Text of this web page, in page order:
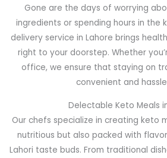
Gone are the days of worrying
ingredients or spending hours in the
delivery service in Lahore brings
right to your doorstep. Whether
office, we ensure that staying on
convenient and
Delectable Keto Meals
Our chefs specialize in creating keto
nutritious but also packed with
Lahori taste buds. From traditional